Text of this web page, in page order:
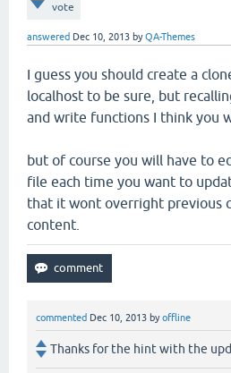
vote
answered Dec 10, 2013 byQA-Themes
I guess you should create a
localhost to be sure, but
and write functions I think you
but of course you will have to
file each time you want to
that it wont overright previous
content.
commented Dec 10, 2013 byoffline
Thanks for the hint with the